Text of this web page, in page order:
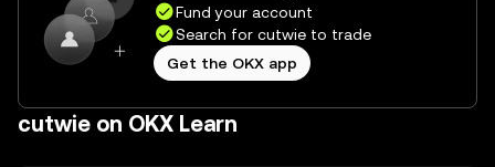
Fund your account
Search for cutwie to trade
Get the OKX app
cutwie on OKX Learn